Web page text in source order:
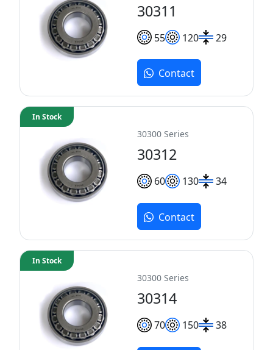
30311
55 120 29
Contact
30300 Series
30312
60 130 34
In Stock
Contact
30300 Series
30314
70 150 38
In Stock